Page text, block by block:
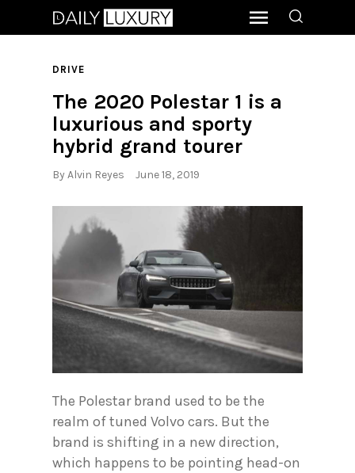
DRIVE
The 2020 Polestar 1 is a
luxurious and sporty
hybrid grand tourer
ByAlvin Reyes June 18, 2019
The Polestar brand used to be the
realm of tuned Volvo cars. But the
brand is shifting in a new direction,
which happens to be pointing head-on